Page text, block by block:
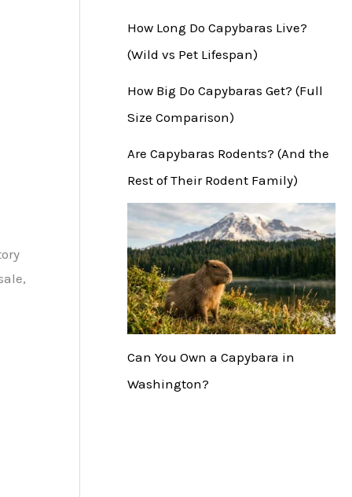
How Long Do Capybaras Live?
(Wild vs Pet Lifespan)
How Big Do Capybaras Get? (Full
Size Comparison)
Are Capybaras Rodents? (And the
Rest of Their Rodent Family)
Can You Own a Capybara in
Washington?